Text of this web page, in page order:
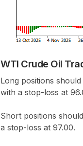
WTI Crude Oil
Long positions
with a stop-loss at
Short positions
a stop-loss at 97.00.